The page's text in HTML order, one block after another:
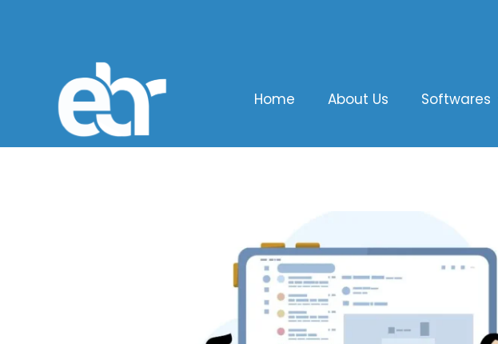
Home About Us Softwares